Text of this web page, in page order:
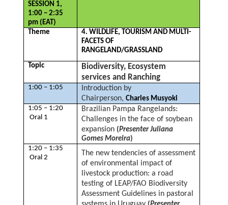
SESSION 1,
1:00 – 2:35
pm (EAT)
Theme
4. WILDLIFE, TOURISM AND MULTI-
FACETS OF
RANGELAND/GRASSLAND
Topic
Biodiversity, Ecosystem
services and Ranching
1:00 – 1:05
Introduction by
Chairperson, Charles Musyoki
1:05 – 1:20
Oral 1
Brazilian Pampa Rangelands:
Challenges in the face of soybean
expansion (Presenter Juliana
Gomes Moreira)
1:20 – 1:35
Oral 2
The new tendencies of assessment
of environmental impact of
livestock production: a road
testing of LEAP/FAO Biodiversity
Assessment Guidelines in pastoral